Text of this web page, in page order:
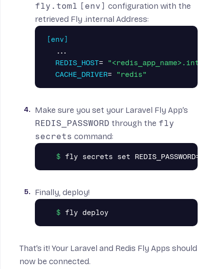
fly.toml [env] configuration with the
retrieved Fly .internal Address:
[env]
...
REDIS_HOST=
CACHE_DRIVER= "redis"
Make sure you set your Laravel Fly App’s
REDIS_PASSWORD through the fly
secrets command:
Finally, deploy!
That’s it! Your Laravel and Redis Fly Apps should
now be connected.